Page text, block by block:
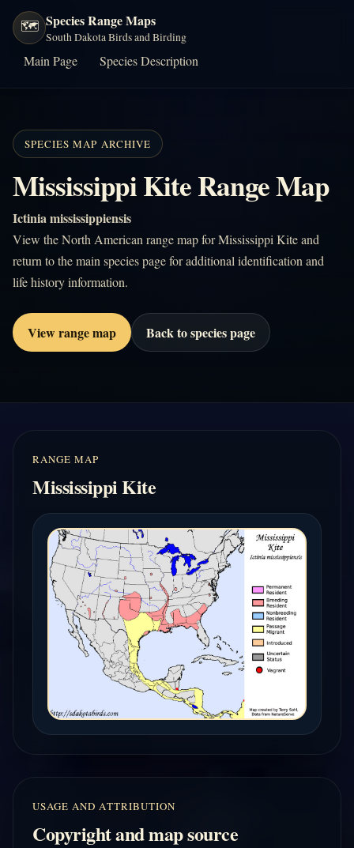
🗺️ Species Range Maps
South Dakota Birds and Birding
Main Page Species Description
SPECIES MAP ARCHIVE
Mississippi Kite Range Map
Ictinia mississippiensis
View the North American range map for Mississippi Kite and
return to the main species page for additional identification and
life history information.
View range map Back to species page
RANGE MAP
Mississippi Kite
USAGE AND ATTRIBUTION
Copyright and map source